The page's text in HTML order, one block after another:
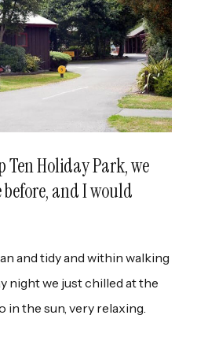
Ten Holiday Park, we
and I would
and tidy and within walking
night we just chilled at the
in the sun, very relaxing.